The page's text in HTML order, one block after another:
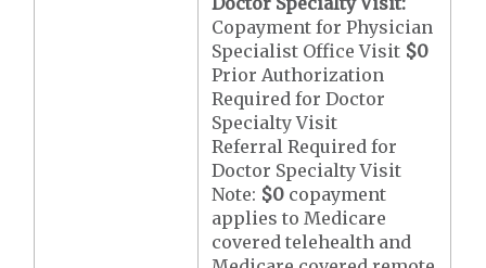
Copayment for Physician
Specialist Office Visit $0
Prior Authorization
Required for Doctor
Specialty Visit
Referral Required for
Doctor Specialty Visit
Note: $0 copayment
applies to Medicare
covered telehealth and